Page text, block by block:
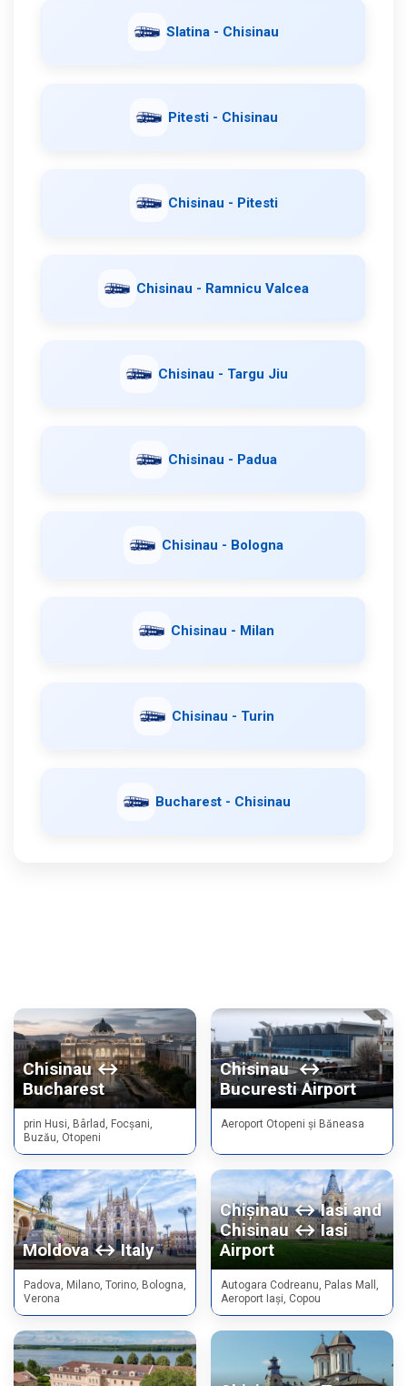
Slatina - Chisinau
Pitesti - Chisinau
Chisinau - Pitesti
Chisinau - Ramnicu Valcea
Chisinau - Targu Jiu
Chisinau - Padua
Chisinau - Bologna
Chisinau - Milan
Chisinau - Turin
Bucharest - Chisinau
Chisinau ↔
Bucharest
prin Husi, Bârlad, Focșani,
Buzău, Otopeni
Chisinau ↔
Bucuresti Airport
Aeroport Otopeni și Băneasa
Moldova ↔ Italy
Padova, Milano, Torino, Bologna,
Verona
Chișinau ↔ Iasi and
Chisinau ↔ Iasi
Airport
Autogara Codreanu, Palas Mall,
Aeroport Iași, Copou